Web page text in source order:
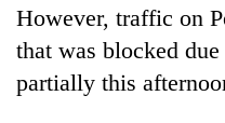
However, traffic on
that was blocked
partially this